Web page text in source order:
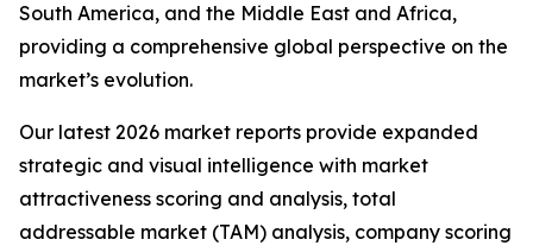
South America, and the Middle East and Africa,
providing a comprehensive global perspective on the
market’s evolution.
Our latest 2026 market reports provide expanded
strategic and visual intelligence with market
attractiveness scoring and analysis, total
addressable market (TAM) analysis, company scoring